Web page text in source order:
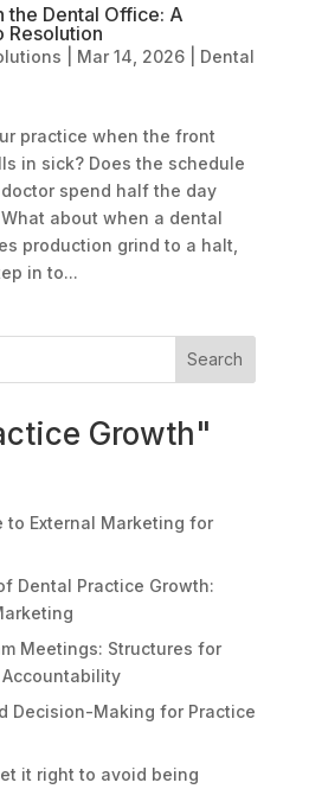
the Dental Office: A
Resolution
Mar 14, 2026| Dental
practice when the front
in sick? Does the schedule
spend half the day
about when a dental
production grind to a halt,
in to...
Search
Growth"
to External Marketing for
Dental Practice Growth:
Meetings: Structures for
Decision-Making for Practice
it right to avoid being